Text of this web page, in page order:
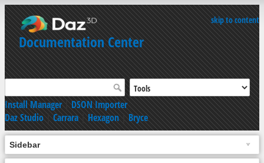
skip to content
Documentation Center
Install Manager|DSON Importer
Daz Studio|Carrara|Hexagon|Bryce
Sidebar